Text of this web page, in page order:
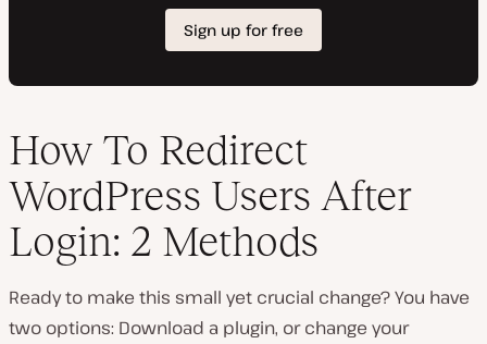
How To Redirect
WordPress Users After
Login: 2 Methods
Ready to make this small yet crucial change? You have
two options: Download a plugin, or change your